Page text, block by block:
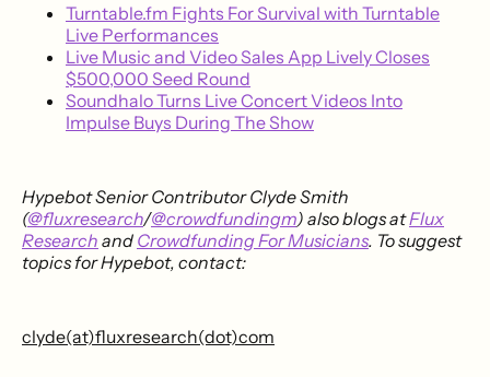
Turntable.fm Fights For Survival with Turntable
Live Performances
Live Music and Video Sales App Lively Closes
$500,000 Seed Round
Soundhalo Turns Live Concert Videos Into
Impulse Buys During The Show
Hypebot Senior Contributor Clyde Smith
(@fluxresearch/@crowdfundingm) also blogs atFlux
Research and Crowdfunding For Musicians. To suggest
topics for Hypebot, contact:
clyde(at)fluxresearch(dot)com